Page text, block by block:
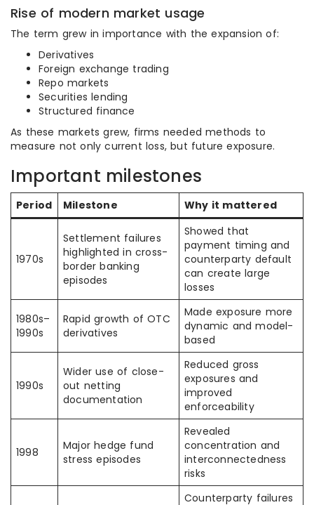
Rise of modern market usage
The term grew in importance with the expansion of:
Derivatives
Foreign exchange trading
Repo markets
Securities lending
Structured finance
As these markets grew, firms needed methods to
measure not only current loss, but future exposure.
Important milestones
Period Milestone Why it mattered
1970s
Settlement failures
highlighted in cross-
border banking
episodes
Showed that
payment timing and
counterparty default
can create large
losses
1980s–
1990s
Rapid growth of OTC
derivatives
Made exposure more
dynamic and model-
based
1990s
Wider use of close-
out netting
documentation
Reduced gross
exposures and
improved
enforceability
1998
Major hedge fund
stress episodes
Revealed
concentration and
interconnectedness
risks
Counterparty failures